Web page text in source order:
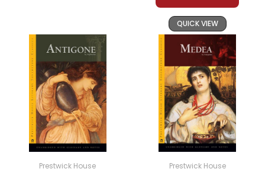
QUICK VIEW
Prestwick House Prestwick House